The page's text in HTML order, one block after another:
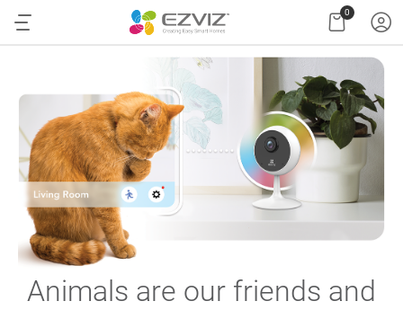
0
Animals are our friends and